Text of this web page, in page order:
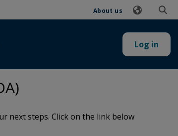
About us
Log in
next steps. Click on the link below